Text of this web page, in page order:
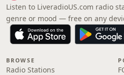
Listen to LiveradioUS.com radio
genre or mood — free on any
BROWSE
Radio Stations